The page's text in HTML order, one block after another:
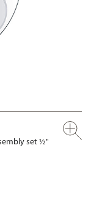
set ½"